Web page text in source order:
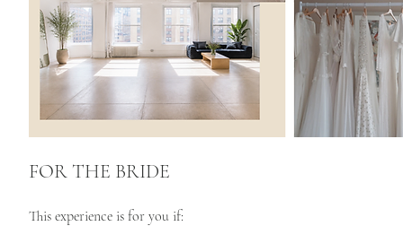
FOR THE BRIDE
This experience is for you if: